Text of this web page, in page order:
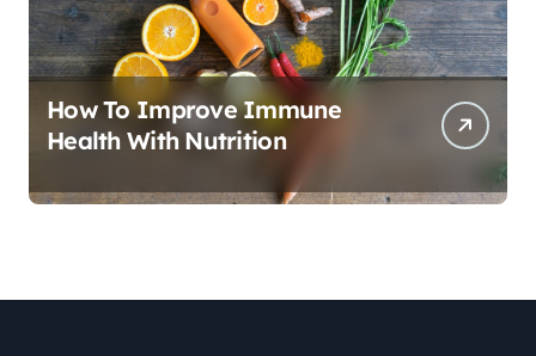
How To Improve Immune
Health With Nutrition